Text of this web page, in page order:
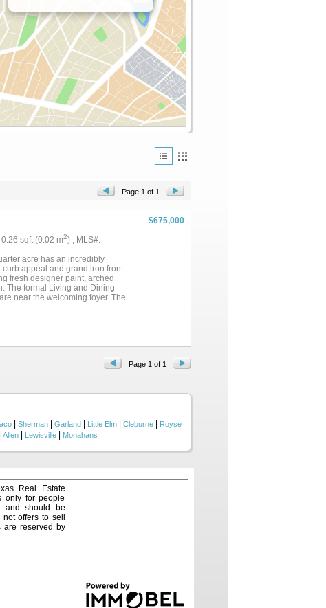
Page 1 of 1
$675,000
sqft (0.02 m2) , MLS#:
acre has an incredibly
appeal and grand iron front
fresh designer paint, arched
The formal Living and Dining
near the welcoming foyer. The
with custom cabinetry - perfect
Jack ’n Jill bath. The private
feature – perfect for family fun
picnic pavilion. Castle
Page 1 of 1
Sherman Garland Little Elm Cleburne
Royse
Allen Lewisville Monahans
Real Estate
only for people
and should be
offers to sell
are reserved by